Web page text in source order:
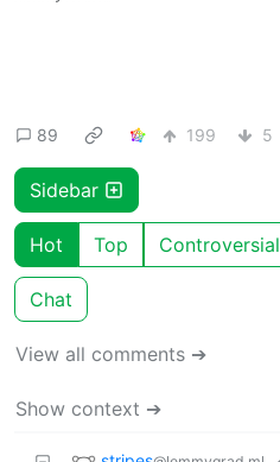
89 199 5
Sidebar
Hot Top Controversial
Chat
View all comments ➔
Show context ➔